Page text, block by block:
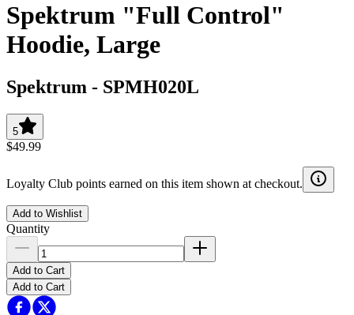
Spektrum "Full Control"
Hoodie, Large
Spektrum - SPMH020L
5
$49.99
Loyalty Club points earned on this item shown at checkout.
Add to Wishlist
Quantity
Add to Cart
Add to Cart